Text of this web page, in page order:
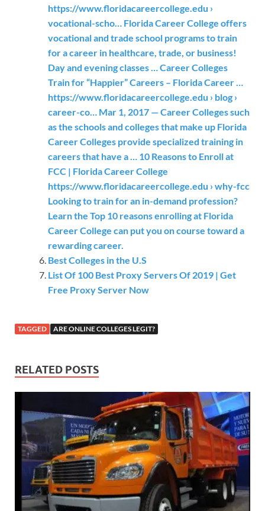
https://www.floridacareercollege.edu ›
vocational-scho… Florida Career College offers
vocational and trade school programs to train
for a career in healthcare, trade, or business!
Day and evening classes … Career Colleges
Train for “Happier” Careers – Florida Career …
https://www.floridacareercollege.edu › blog ›
career-co… Mar 1, 2017 — Career Colleges such
as the schools and colleges that make up Florida
Career Colleges provide specialized training in
careers that have a … 10 Reasons to Enroll at
FCC | Florida Career College
https://www.floridacareercollege.edu › why-fcc
Looking to train for an in-demand profession?
Learn the Top 10 reasons enrolling at Florida
Career College can put you on course toward a
rewarding career.
Best Colleges in the U.S
List Of 100 Best Proxy Servers Of 2019 | Get
Free Proxy Server Now
TAGGED ARE ONLINE COLLEGES LEGIT?
RELATED POSTS